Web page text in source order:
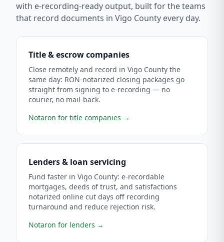
with e-recording-ready output, built for the teams
that record documents in Vigo County every day.
Title & escrow companies
Close remotely and record in Vigo County the
same day: RON-notarized closing packages go
straight from signing to e-recording — no
courier, no mail-back.
Notaron for title companies →
Lenders & loan servicing
Fund faster in Vigo County: e-recordable
mortgages, deeds of trust, and satisfactions
notarized online cut days off recording
turnaround and reduce rejection risk.
Notaron for lenders →